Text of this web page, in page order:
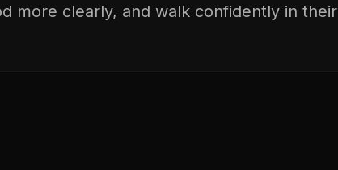
more clearly, and walk confidently in their